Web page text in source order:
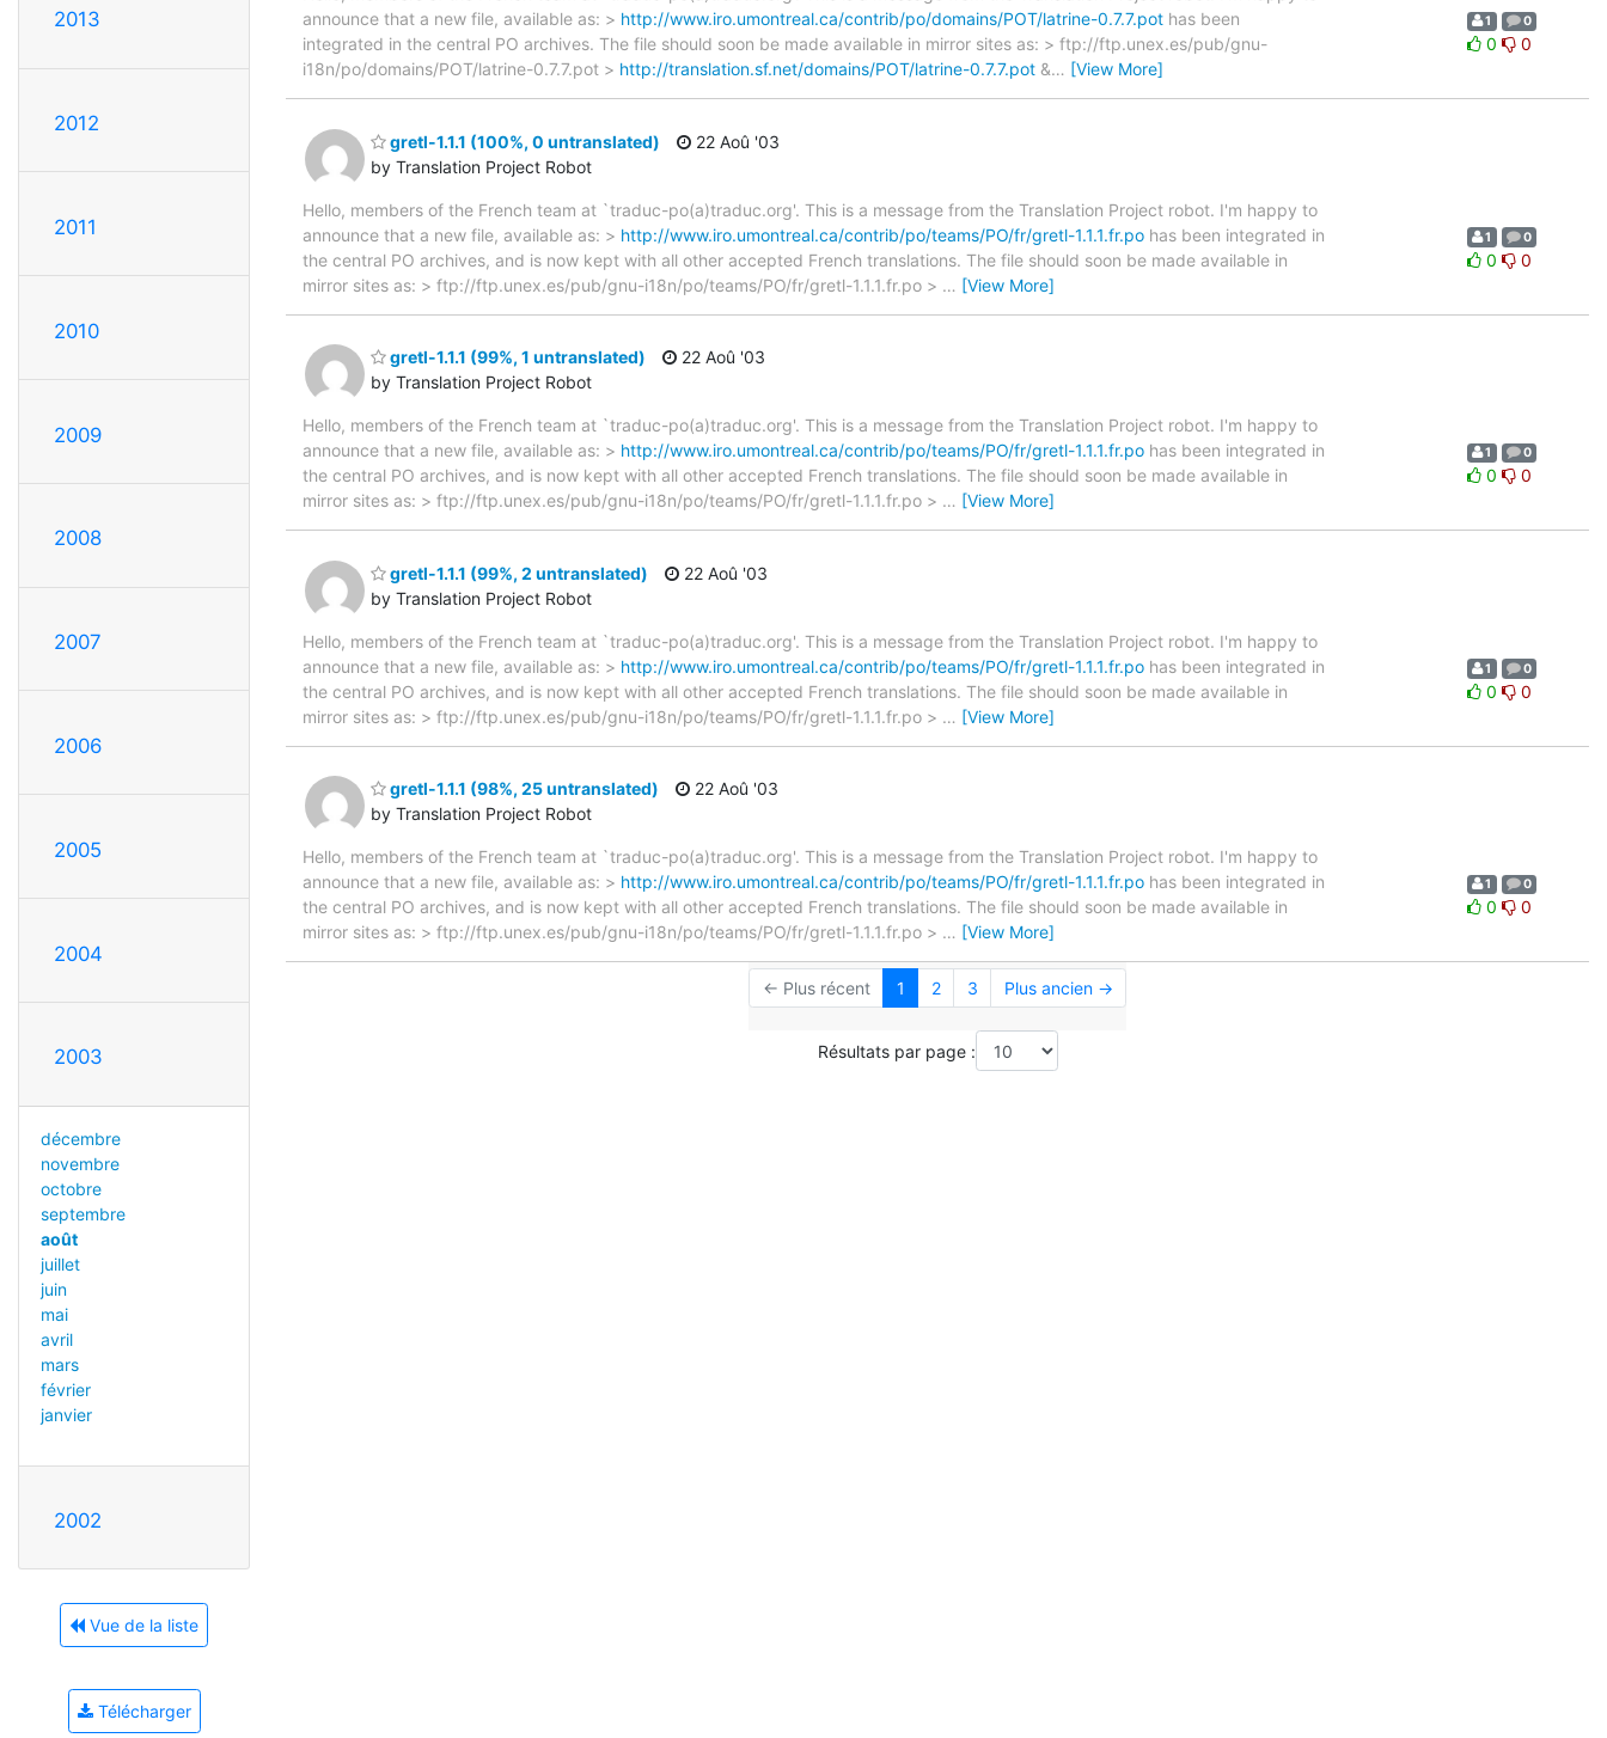
2013
2012
2011
2010
2009
2008
2007
2006
2005
2004
2003
décembre
novembre
octobre
septembre
août
juillet
juin
mai
avril
mars
février
janvier
2002
Vue de la liste
Télécharger
announce that a new file, available as: > http://www.iro.umontreal.ca/contrib/po/domains/POT/latrine-0.7.7.pot has been
integrated in the central PO archives. The file should soon be made available in mirror sites as: > ftp://ftp.unex.es/pub/gnu-
i18n/po/domains/POT/latrine-0.7.7.pot > http://translation.sf.net/domains/POT/latrine-0.7.7.pot &… [View More]
1 0
0 0
gretl-1.1.1 (100%, 0 untranslated)
by Translation Project Robot
22 Aoû '03
Hello, members of the French team at `traduc-po(a)traduc.org'. This is a message from the Translation Project robot. I'm happy to
announce that a new file, available as: > http://www.iro.umontreal.ca/contrib/po/teams/PO/fr/gretl-1.1.1.fr.po has been integrated in
the central PO archives, and is now kept with all other accepted French translations. The file should soon be made available in
mirror sites as: > ftp://ftp.unex.es/pub/gnu-i18n/po/teams/PO/fr/gretl-1.1.1.fr.po > … [View More]
1 0
0 0
gretl-1.1.1 (99%, 1 untranslated)
by Translation Project Robot
22 Aoû '03
Hello, members of the French team at `traduc-po(a)traduc.org'. This is a message from the Translation Project robot. I'm happy to
announce that a new file, available as: > http://www.iro.umontreal.ca/contrib/po/teams/PO/fr/gretl-1.1.1.fr.po has been integrated in
the central PO archives, and is now kept with all other accepted French translations. The file should soon be made available in
mirror sites as: > ftp://ftp.unex.es/pub/gnu-i18n/po/teams/PO/fr/gretl-1.1.1.fr.po > … [View More]
1 0
0 0
gretl-1.1.1 (99%, 2 untranslated)
by Translation Project Robot
22 Aoû '03
Hello, members of the French team at `traduc-po(a)traduc.org'. This is a message from the Translation Project robot. I'm happy to
announce that a new file, available as: > http://www.iro.umontreal.ca/contrib/po/teams/PO/fr/gretl-1.1.1.fr.po has been integrated in
the central PO archives, and is now kept with all other accepted French translations. The file should soon be made available in
mirror sites as: > ftp://ftp.unex.es/pub/gnu-i18n/po/teams/PO/fr/gretl-1.1.1.fr.po > … [View More]
1 0
0 0
gretl-1.1.1 (98%, 25 untranslated)
by Translation Project Robot
22 Aoû '03
Hello, members of the French team at `traduc-po(a)traduc.org'. This is a message from the Translation Project robot. I'm happy to
announce that a new file, available as: > http://www.iro.umontreal.ca/contrib/po/teams/PO/fr/gretl-1.1.1.fr.po has been integrated in
the central PO archives, and is now kept with all other accepted French translations. The file should soon be made available in
mirror sites as: > ftp://ftp.unex.es/pub/gnu-i18n/po/teams/PO/fr/gretl-1.1.1.fr.po > … [View More]
1 0
0 0
← Plus récent 1 2 3 Plus ancien →
Résultats par page :